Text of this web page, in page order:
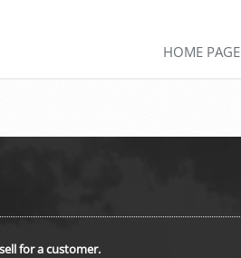
HOME PAGE
for a customer.